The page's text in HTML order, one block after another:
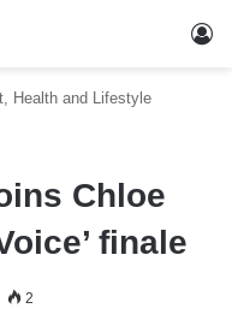
Health and Lifestyle
Chloe
finale
2